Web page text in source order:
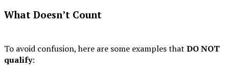
What Doesn’t Count
To avoid confusion, here are some examples that DO NOT
qualify: